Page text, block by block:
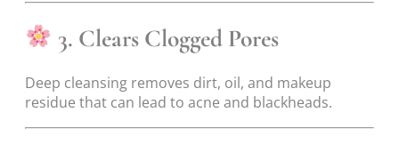
3. Clears Clogged Pores
Deep cleansing removes dirt, oil, and makeup
residue that can lead to acne and blackheads.